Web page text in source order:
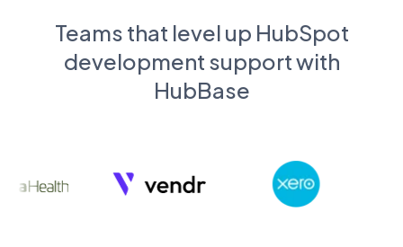
Teams that level up HubSpot
development support with
HubBase